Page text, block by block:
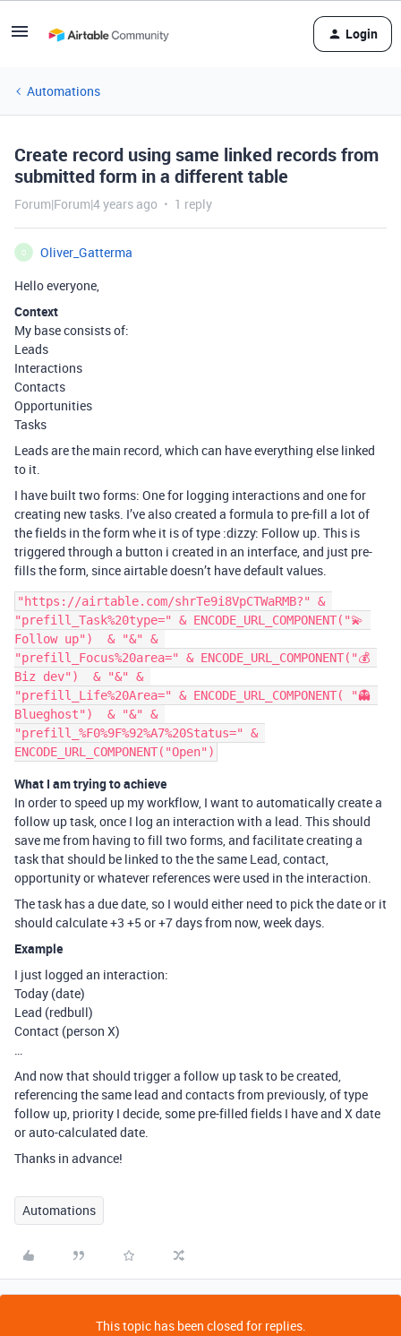
Login
Automations
Create record using same linked records from
submitted form in a different table
Forum|Forum|4 years ago 1 reply
O
Oliver_Gatterma
Hello everyone,
Context
My base consists of:
Leads
Interactions
Contacts
Opportunities
Tasks
Leads are the main record, which can have everything else linked
to it.
I have built two forms: One for logging interactions and one for
creating new tasks. I’ve also created a formula to pre-fill a lot of
the fields in the form whe it is of type :dizzy: Follow up. This is
triggered through a button i created in an interface, and just pre-
fills the form, since airtable doesn’t have default values.
"https://airtable.com/shrTe9i8VpCTWaRMB?" &
"prefill_Task%20type=" & ENCODE_URL_COMPONENT("💫
Follow up")  & "&" &
"prefill_Focus%20area=" & ENCODE_URL_COMPONENT("💰
Biz dev")  & "&" &
"prefill_Life%20Area=" & ENCODE_URL_COMPONENT( "👻
Blueghost")  & "&" &
"prefill_%F0%9F%92%A7%20Status=" &
What I am trying to achieve
In order to speed up my workflow, I want to automatically create a
follow up task, once I log an interaction with a lead. This should
save me from having to fill two forms, and facilitate creating a
task that should be linked to the the same Lead, contact,
opportunity or whatever references were used in the interaction.
The task has a due date, so I would either need to pick the date or it
should calculate +3 +5 or +7 days from now, week days.
Example
I just logged an interaction:
Today (date)
Lead (redbull)
Contact (person X)
…
And now that should trigger a follow up task to be created,
referencing the same lead and contacts from previously, of type
follow up, priority I decide, some pre-filled fields I have and X date
or auto-calculated date.
Thanks in advance!
Automations
This topic has been closed for replies.